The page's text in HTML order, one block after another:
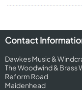
Contact
Dawkes Music &
The Woodwind & Brass
Reform Road
Maidenhead